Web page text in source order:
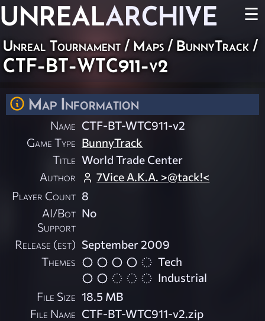
UNREALARCHIVE ☰
Unreal Tournament / Maps / BunnyTrack /
CTF-BT-WTC911-v2
Map Information
Name CTF-BT-WTC911-v2
Game Type BunnyTrack
Title World Trade Center
Author
7Vice A.K.A. >@tack!<
Player Count 8
AI/Bot
Support
No
Release (est) September 2009
Themes
Tech
Industrial
File Size 18.5 MB
File Name CTF-BT-WTC911-v2.zip